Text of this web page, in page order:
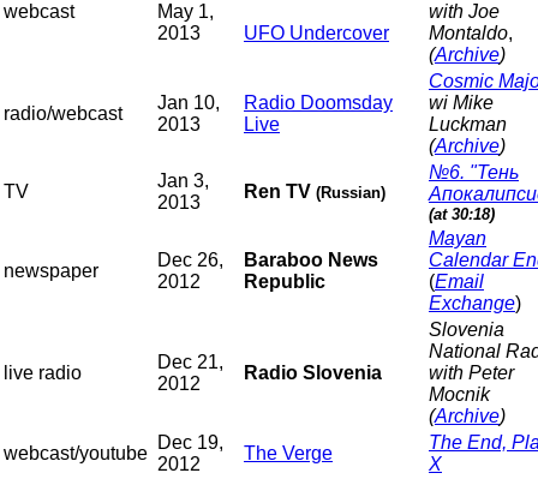
webcast
May 1,
2013
UFO Undercover
with Joe
Montaldo,
(Archive)
radio/webcast
Jan 10,
2013
Radio Doomsday
Live
Cosmic
wi Mike
Luckman
(Archive)
TV
Jan 3,
2013
Ren TV (Russian)
№6. "Тень
(at 30:18)
newspaper
Dec 26,
2012
Baraboo News
Republic
Mayan
Calendar
(Email
Exchange)
live radio
Dec 21,
2012
Radio Slovenia
Slovenia
National
with Peter
Mocnik
(Archive)
webcast/youtube
Dec 19,
2012
The Verge
The End,
X